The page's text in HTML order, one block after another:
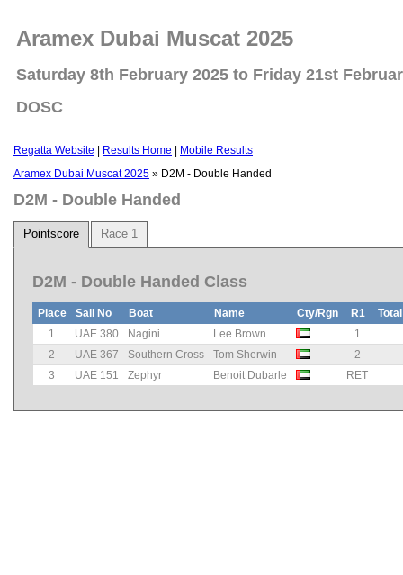
Aramex Dubai Muscat 2025
Saturday 8th February 2025 to Friday 21st
DOSC
Regatta Website Results Home
Mobile Results
Aramex Dubai Muscat 2025 » D2M - Double Handed
D2M - Double Handed
Pointscore Race 1
D2M - Double Handed Class
Place Sail No Boat Name Cty/Rgn R1
1
UAE 380 Nagini Lee Brown
1
2
UAE 367 Southern Cross Tom Sherwin
2
3
UAE 151 Zephyr Benoit Dubarle RET